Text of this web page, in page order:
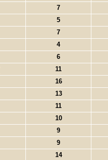
7
5
7
4
6
11
16
13
11
10
9
9
14